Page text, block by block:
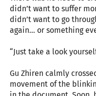
didn’t want to suffer
didn’t want to go
again… or something
“Just take a look
Gu Zhiren calmly
movement of the